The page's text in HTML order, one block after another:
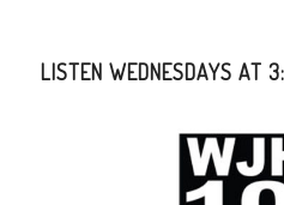
LISTEN WEDNESDAYS AT